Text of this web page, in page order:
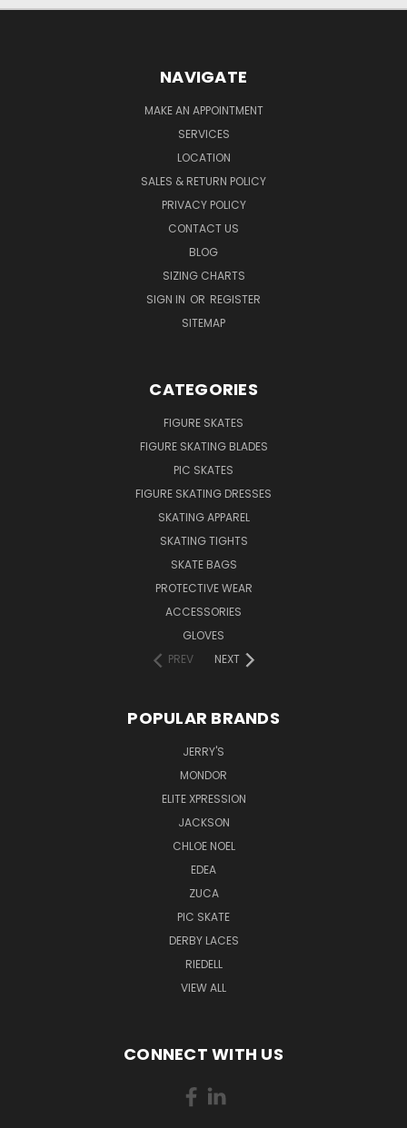
NAVIGATE
MAKE AN APPOINTMENT
SERVICES
LOCATION
SALES & RETURN POLICY
PRIVACY POLICY
CONTACT US
BLOG
SIZING CHARTS
SIGN IN OR REGISTER
SITEMAP
CATEGORIES
FIGURE SKATES
FIGURE SKATING BLADES
PIC SKATES
FIGURE SKATING DRESSES
SKATING APPAREL
SKATING TIGHTS
SKATE BAGS
PROTECTIVE WEAR
ACCESSORIES
GLOVES
PREV
NEXT
POPULAR BRANDS
JERRY'S
MONDOR
ELITE XPRESSION
JACKSON
CHLOE NOEL
EDEA
ZUCA
PIC SKATE
DERBY LACES
RIEDELL
VIEW ALL
CONNECT WITH US